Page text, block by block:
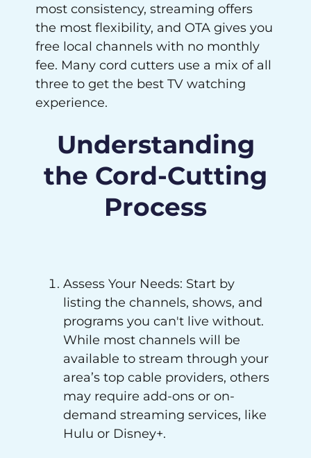
most consistency, streaming offers
the most flexibility, and OTA gives you
free local channels with no monthly
fee. Many cord cutters use a mix of all
three to get the best TV watching
experience.
Understanding
the Cord-Cutting
Process
Assess Your Needs: Start by
listing the channels, shows, and
programs you can't live without.
While most channels will be
available to stream through your
area’s top cable providers, others
may require add-ons or on-
demand streaming services, like
Hulu or Disney+.